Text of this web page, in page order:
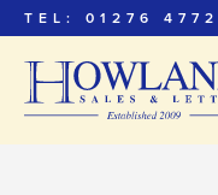
TEL: 01276